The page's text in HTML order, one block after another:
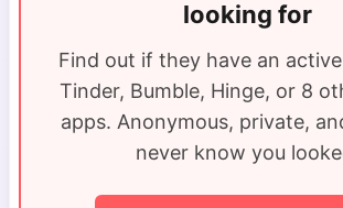
looking for
Find out if they have an
Tinder, Bumble, Hinge, or 8
apps. Anonymous, private,
never know you